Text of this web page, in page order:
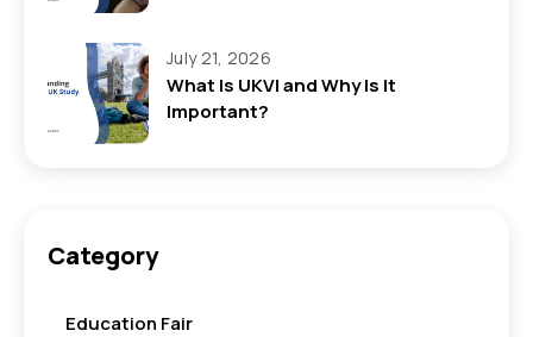
July 21, 2026
What Is UKVI and Why Is It
Important?
Category
Education Fair